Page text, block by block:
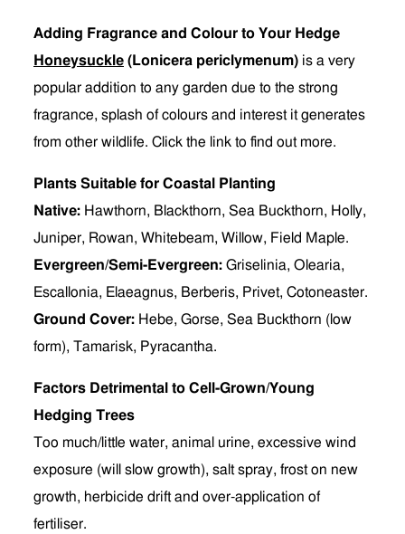
Adding Fragrance and Colour to Your Hedge
Honeysuckle (Lonicera periclymenum) is a very
popular addition to any garden due to the strong
fragrance, splash of colours and interest it generates
from other wildlife. Click the link to find out more.
Plants Suitable for Coastal Planting
Native: Hawthorn, Blackthorn, Sea Buckthorn, Holly,
Juniper, Rowan, Whitebeam, Willow, Field Maple.
Evergreen/Semi-Evergreen: Griselinia, Olearia,
Escallonia, Elaeagnus, Berberis, Privet, Cotoneaster.
Ground Cover: Hebe, Gorse, Sea Buckthorn (low
form), Tamarisk, Pyracantha.
Factors Detrimental to Cell-Grown/Young
Hedging Trees
Too much/little water, animal urine, excessive wind
exposure (will slow growth), salt spray, frost on new
growth, herbicide drift and over-application of
fertiliser.